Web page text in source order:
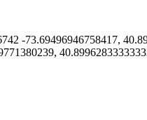
-73.69496946758417,